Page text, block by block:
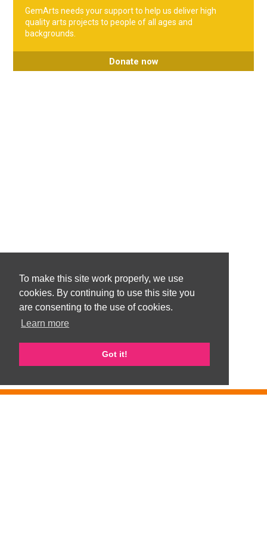
To make this site work properly, we use
cookies. By continuing to use this site you
are consenting to the use of cookies.
Learn more
Got it!
GemArts needs your support to help us deliver high
quality arts projects to people of all ages and
backgrounds.
Donate now